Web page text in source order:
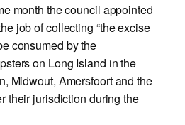
month the council appointed
job of collecting “the excise
consumed by the
on Long Island in the
Midwout, Amersfoort and the
their jurisdiction during the